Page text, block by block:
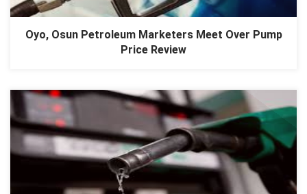
Oyo, Osun Petroleum Marketers Meet Over Pump
Price Review